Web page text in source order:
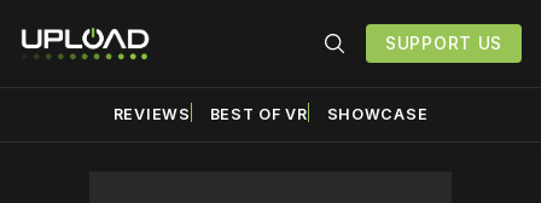
SUPPORT US
REVIEWS BEST OF VR SHOWCASE